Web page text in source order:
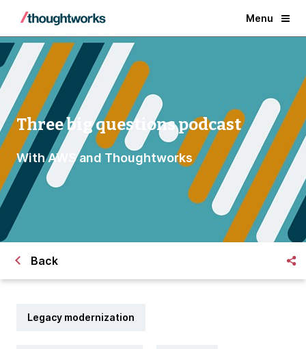
Menu
Three big questions podcast
With AWS and Thoughtworks
Back
Legacy modernization